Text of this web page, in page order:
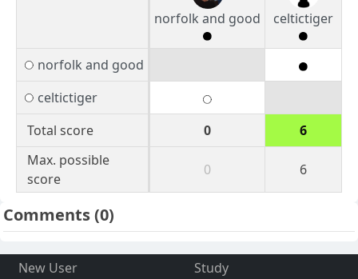
norfolk and good celtictiger
norfolk and good
celtictiger
Total score
0
6
Max. possible
score
0 6
Comments(0)
New User
Study